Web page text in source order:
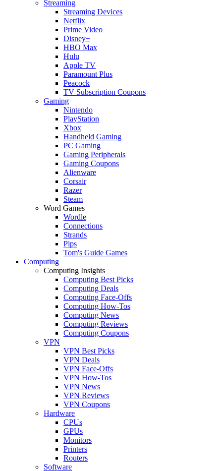
Streaming
Streaming Devices
Netflix
Prime Video
Disney+
HBO Max
Hulu
Apple TV
Paramount Plus
Peacock
TV Subscription Coupons
Gaming
Nintendo
PlayStation
Xbox
Handheld Gaming
PC Gaming
Gaming Peripherals
Gaming Coupons
Alienware
Corsair
Razer
Steam
Word Games
Wordle
Connections
Strands
Pips
Tom's Guide Games
Computing
Computing Insights
Computing Best Picks
Computing Deals
Computing Face-Offs
Computing How-Tos
Computing News
Computing Reviews
Computing Coupons
VPN
VPN Best Picks
VPN Deals
VPN Face-Offs
VPN How-Tos
VPN News
VPN Reviews
VPN Coupons
Hardware
CPUs
GPUs
Monitors
Printers
Routers
Software